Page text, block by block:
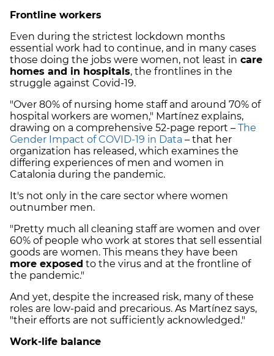
Frontline workers
Even during the strictest lockdown months
essential work had to continue, and in many cases
those doing the jobs were women, not least in care
homes and in hospitals, the frontlines in the
struggle against Covid-19.
"Over 80% of nursing home staff and around 70% of
hospital workers are women," Martínez explains,
drawing on a comprehensive 52-page report – The
Gender Impact of COVID-19 in Data – that her
organization has released, which examines the
differing experiences of men and women in
Catalonia during the pandemic.
It's not only in the care sector where women
outnumber men.
"Pretty much all cleaning staff are women and over
60% of people who work at stores that sell essential
goods are women. This means they have been
more exposed to the virus and at the frontline of
the pandemic."
And yet, despite the increased risk, many of these
roles are low-paid and precarious. As Martínez says,
"their efforts are not sufficiently acknowledged."
Work-life balance